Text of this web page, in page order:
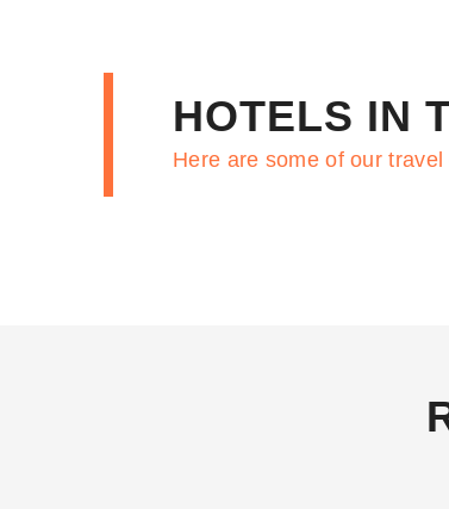
HOTELS IN
Here are some of our